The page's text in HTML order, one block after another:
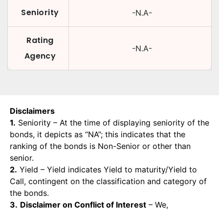
Seniority -N.A-
Rating
Agency
-N.A-
Disclaimers
1. Seniority – At the time of displaying seniority of the
bonds, it depicts as “NA”; this indicates that the
ranking of the bonds is Non-Senior or other than
senior.
2. Yield – Yield indicates Yield to maturity/Yield to
Call, contingent on the classification and category of
the bonds.
3. Disclaimer on Conflict of Interest – We,